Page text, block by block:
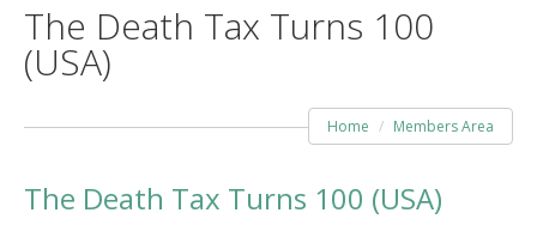
The Death Tax Turns 100
(USA)
Home Members Area
The Death Tax Turns 100 (USA)